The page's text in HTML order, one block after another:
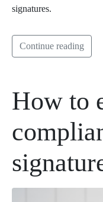
signatures.
Continue reading
How to